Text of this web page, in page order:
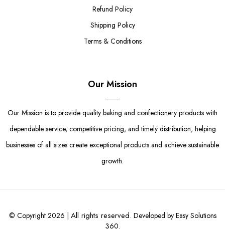
Refund Policy
Shipping Policy
Terms & Conditions
Our Mission
Our Mission is to provide quality baking and confectionery products with
dependable service, competitive pricing, and timely distribution, helping
businesses of all sizes create exceptional products and achieve sustainable
growth.
© Copyright 2026 | All rights reserved. Developed by Easy Solutions
360.